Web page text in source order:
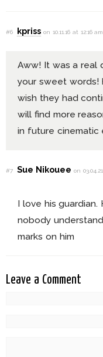
#6 kpriss on 10.11.16 at 12:16 am
Aww! It was a real
your sweet words!
wish they had
will find more
in future cinematic
#7 Sue Nikouee on
I love his guardian.
nobody
marks on him
Leave a Comment